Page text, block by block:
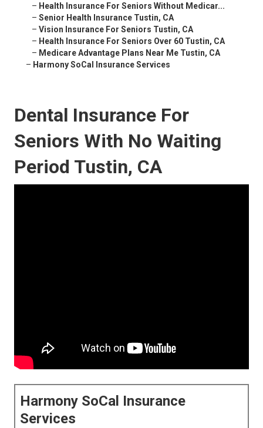
– Health Insurance For Seniors Without Medicar...
– Senior Health Insurance Tustin, CA
– Vision Insurance For Seniors Tustin, CA
– Health Insurance For Seniors Over 60 Tustin, CA
– Medicare Advantage Plans Near Me Tustin, CA
– Harmony SoCal Insurance Services
Dental Insurance For
Seniors With No Waiting
Period Tustin, CA
Harmony SoCal Insurance
Services